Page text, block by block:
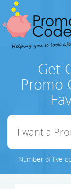
Get
Promo
Number of live